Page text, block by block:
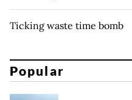
Ticking waste time bomb
Popular